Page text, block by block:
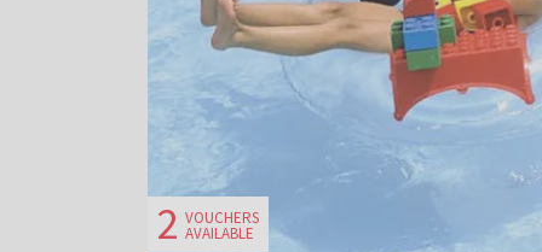
2 VOUCHERS
AVAILABLE